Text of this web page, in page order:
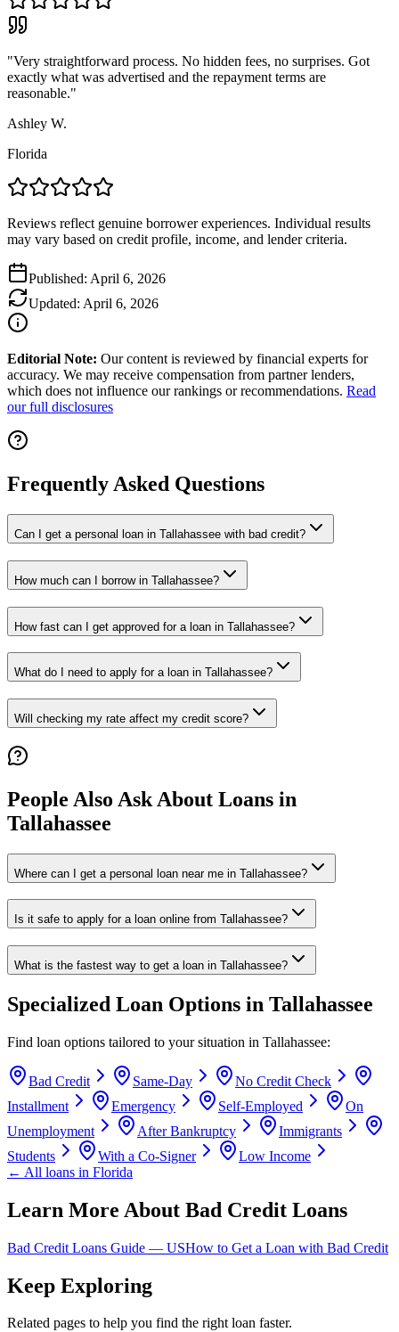
"Very straightforward process. No hidden fees, no surprises. Got
exactly what was advertised and the repayment terms are
reasonable."
Ashley W.
Florida
Reviews reflect genuine borrower experiences. Individual results
may vary based on credit profile, income, and lender criteria.
Published: April 6, 2026
Updated: April 6, 2026
Editorial Note: Our content is reviewed by financial experts for
accuracy. We may receive compensation from partner lenders,
which does not influence our rankings or recommendations. Read
our full disclosures
Frequently Asked Questions
Can I get a personal loan in Tallahassee with bad credit?
How much can I borrow in Tallahassee?
How fast can I get approved for a loan in Tallahassee?
What do I need to apply for a loan in Tallahassee?
Will checking my rate affect my credit score?
People Also Ask About Loans in
Tallahassee
Where can I get a personal loan near me in Tallahassee?
Is it safe to apply for a loan online from Tallahassee?
What is the fastest way to get a loan in Tallahassee?
Specialized Loan Options in Tallahassee
Find loan options tailored to your situation in Tallahassee:
Bad Credit Same-Day
No Credit Check
Installment
Emergency Self-Employed
On
Unemployment
After Bankruptcy
Immigrants
Students
With a Co-Signer
Low Income
← All loans in Florida
Learn More About Bad Credit Loans
Bad Credit Loans Guide — USHow to Get a Loan with Bad Credit
Keep Exploring
Related pages to help you find the right loan faster.